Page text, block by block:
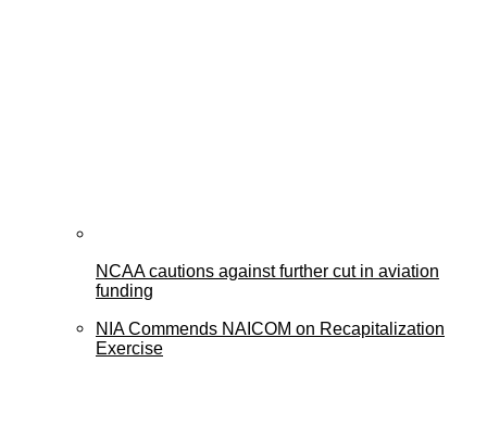
NCAA cautions against further cut in aviation
funding
NIA Commends NAICOM on Recapitalization
Exercise